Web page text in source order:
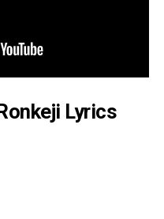
Lyrics